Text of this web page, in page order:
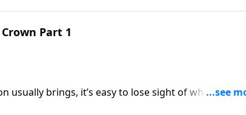
Part 1
usually brings, it’s easy to lose sight of what
to the heart of Christmas by looking at three